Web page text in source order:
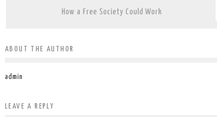
How a Free Society Could Work
ABOUT THE AUTHOR
admin
LEAVE A REPLY